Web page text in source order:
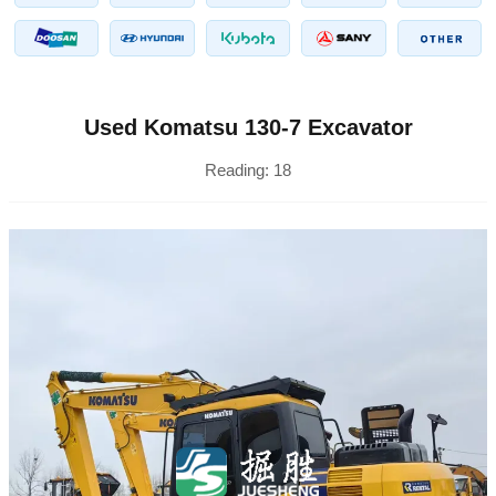
Used Komatsu 130-7 Excavator
Reading: 18